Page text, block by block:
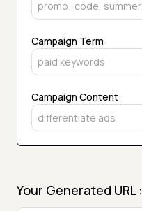
Campaign Term
Campaign Content
Your Generated URL :